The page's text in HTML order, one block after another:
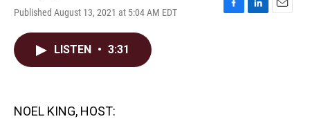
Published August 13, 2021 at 5:04 AM EDT
F
L
E
LISTEN • 3:31
NOEL KING, HOST: